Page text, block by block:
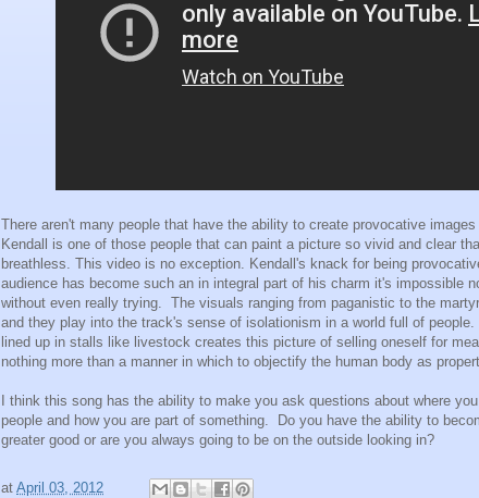
There aren't many people that have the ability to create provocative
Kendall is one of those people that can paint a picture so vivid and clear
breathless. This video is no exception. Kendall's knack for being
audience has become such an in integral part of his charm it's impossible
without even really trying. The visuals ranging from paganistic to the
and they play into the track's sense of isolationism in a world full of
lined up in stalls like livestock creates this picture of selling oneself for
nothing more than a manner in which to objectify the human body as
I think this song has the ability to make you ask questions about where
people and how you are part of something. Do you have the ability to
greater good or are you always going to be on the outside looking in?
at April 03, 2012